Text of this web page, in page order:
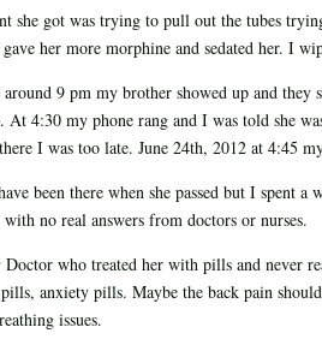
she got was trying to pull out the tubes
her more morphine and sedated her. I
9 pm my brother showed up and
At 4:30 my phone rang and I was told she
I was too late. June 24th, 2012 at 4:45
been there when she passed but I spent
no real answers from doctors or nurses.
who treated her with pills and never
anxiety pills. Maybe the back pain
issues.